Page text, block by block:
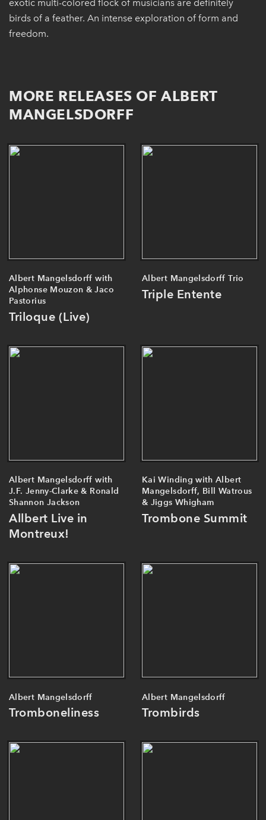
exotic multi-colored flock of musicians are definitely
birds of a feather. An intense exploration of form and
freedom.
MORE RELEASES OF ALBERT
MANGELSDORFF
Albert Mangelsdorff with
Alphonse Mouzon & Jaco
Pastorius
Triloque (Live)
Albert Mangelsdorff Trio
Triple Entente
Albert Mangelsdorff with
J.F. Jenny-Clarke & Ronald
Shannon Jackson
Allbert Live in
Montreux!
Kai Winding with Albert
Mangelsdorff, Bill Watrous
& Jiggs Whigham
Trombone Summit
Albert Mangelsdorff
Tromboneliness
Albert Mangelsdorff
Trombirds